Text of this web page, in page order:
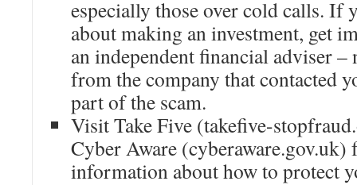
especially those over cold calls. If
about making an investment, get
an independent financial adviser –
from the company that contacted
part of the scam.
Visit Take Five (takefive-
Cyber Aware (cyberaware.gov.uk)
information about how to protect